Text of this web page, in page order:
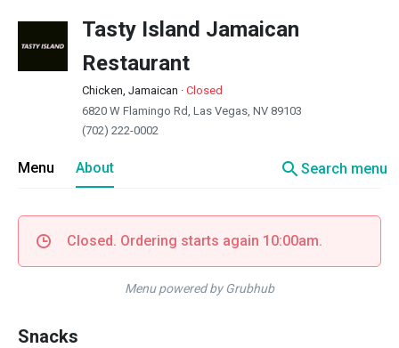
Tasty Island Jamaican
Restaurant
Chicken, Jamaican · Closed
6820 W Flamingo Rd, Las Vegas, NV 89103
(702) 222-0002
Menu About searchSearch menu
Closed. Ordering starts again 10:00am.
Menu powered by Grubhub
Snacks